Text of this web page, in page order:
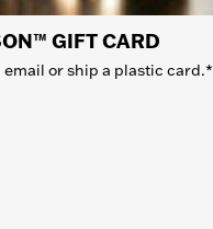
GIFT CARD
or ship a plastic card.*